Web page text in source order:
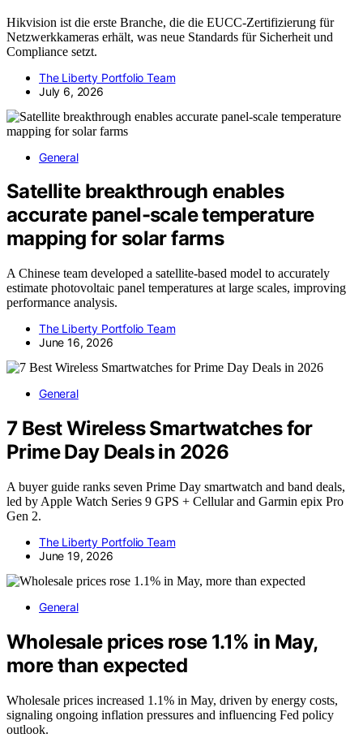
Hikvision ist die erste Branche, die die EUCC-Zertifizierung für
Netzwerkkameras erhält, was neue Standards für Sicherheit und
Compliance setzt.
The Liberty Portfolio Team
July 6, 2026
General
Satellite breakthrough enables
accurate panel-scale temperature
mapping for solar farms
A Chinese team developed a satellite-based model to accurately
estimate photovoltaic panel temperatures at large scales, improving
performance analysis.
The Liberty Portfolio Team
June 16, 2026
General
7 Best Wireless Smartwatches for
Prime Day Deals in 2026
A buyer guide ranks seven Prime Day smartwatch and band deals,
led by Apple Watch Series 9 GPS + Cellular and Garmin epix Pro
Gen 2.
The Liberty Portfolio Team
June 19, 2026
General
Wholesale prices rose 1.1% in May,
more than expected
Wholesale prices increased 1.1% in May, driven by energy costs,
signaling ongoing inflation pressures and influencing Fed policy
outlook.